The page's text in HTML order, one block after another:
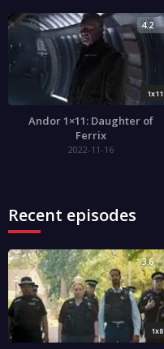
1x11
4.2
Andor 1×11: Daughter of
Ferrix
2022-11-16
Recent episodes
1x8
3.6